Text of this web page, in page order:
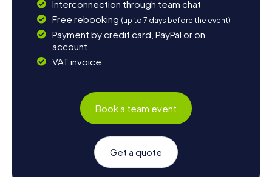
Interconnection through team chat
Free rebooking (up to 7 days before the event)
Payment by credit card, PayPal or on
account
VAT invoice
Book a team event
Get a quote